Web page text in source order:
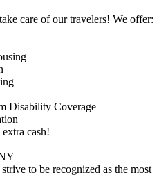
care of our travelers! We offer:
Disability Coverage
cash!
to be recognized as the most